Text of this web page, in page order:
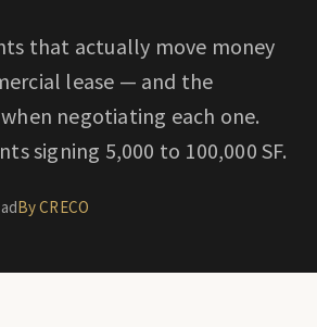
that actually move money
lease — and the
negotiating each one.
signing 5,000 to 100,000 SF.
By CRECO